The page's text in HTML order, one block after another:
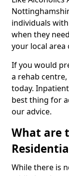
individuals
when they
your local
If you would
a rehab
today.
best thing for
our advice.
What are
While there is